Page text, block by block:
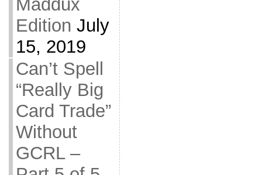
Maddux
Edition July
15, 2019
Can’t Spell
“Really Big
Card Trade”
Without
GCRL –